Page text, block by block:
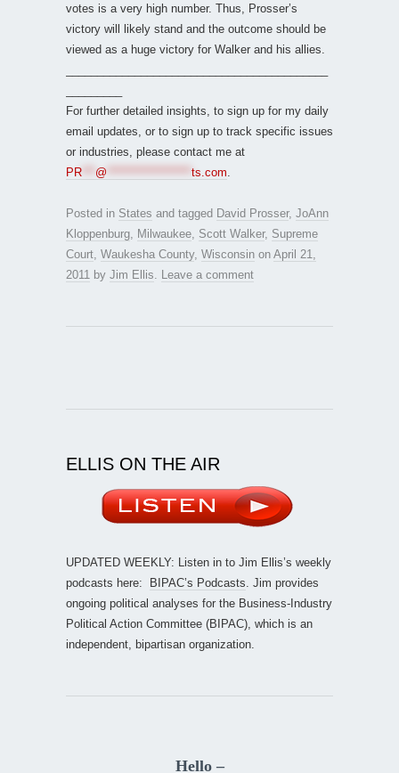
votes is a very high number. Thus, Prosser’s
victory will likely stand and the outcome should be
viewed as a huge victory for Walker and his allies.
For further detailed insights, to sign up for my daily
email updates, or to sign up to track specific issues
or industries, please contact me at
PR
@ ts.com
Posted in States and tagged David Prosser, JoAnn
Kloppenburg
Milwaukee Scott Walker, Supreme
Court Waukesha County, Wisconsin on April 21,
2011
by Jim Ellis Leave a comment
ELLIS ON THE AIR
UPDATED WEEKLY: Listen in to Jim Ellis’s weekly
podcasts here:
BIPAC’s Podcasts . Jim provides
ongoing political analyses for the Business-Industry
Political Action Committee (BIPAC), which is an
independent, bipartisan organization.
Hello –